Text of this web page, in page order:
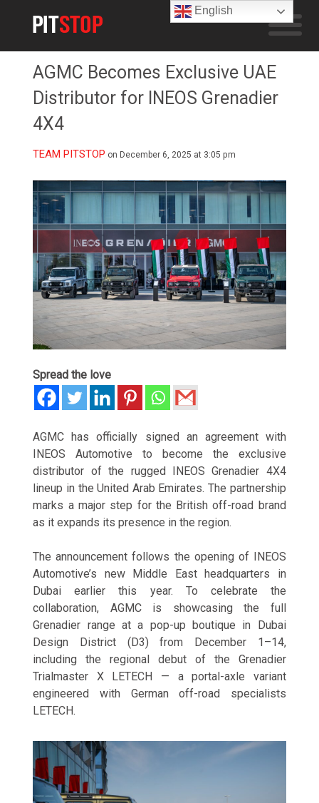
AGMC Becomes Exclusive UAE
Distributor for INEOS Grenadier
4X4
TEAM PITSTOP on December 6, 2025 at 3:05 pm
Spread the love
AGMC has officially signed an agreement with
INEOS Automotive to become the exclusive
distributor of the rugged INEOS Grenadier 4X4
lineup in the United Arab Emirates. The partnership
marks a major step for the British off-road brand
as it expands its presence in the region.
The announcement follows the opening of INEOS
Automotive’s new Middle East headquarters in
Dubai earlier this year. To celebrate the
collaboration, AGMC is showcasing the full
Grenadier range at a pop-up boutique in Dubai
Design District (D3) from December 1–14,
including the regional debut of the Grenadier
Trialmaster X LETECH — a portal-axle variant
engineered with German off-road specialists
LETECH.
English